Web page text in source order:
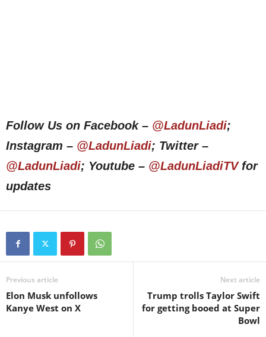
Follow Us on Facebook – @LadunLiadi;
Instagram – @LadunLiadi; Twitter –
@LadunLiadi; Youtube – @LadunLiadiTVfor
updates
Previous article
Elon Musk unfollows
Kanye West on X
Next article
Trump trolls Taylor Swift
for getting booed at Super
Bowl